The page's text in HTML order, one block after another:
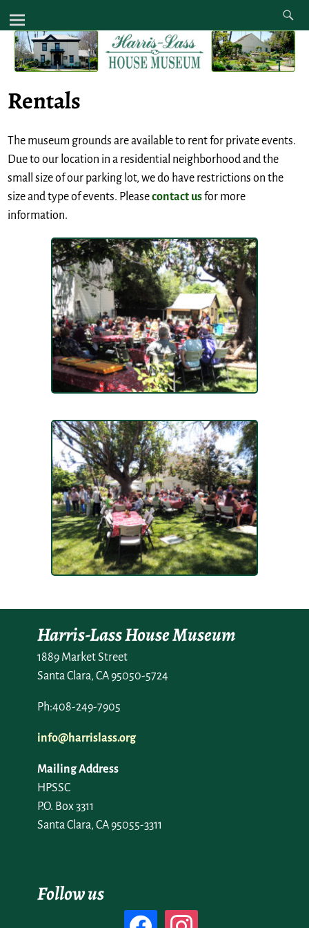
Rentals
The museum grounds are available to rent for private events.
Due to our location in a residential neighborhood and the
small size of our parking lot, we do have restrictions on the
size and type of events. Pleasecontact usfor more
information.
Harris-Lass House Museum
1889 Market Street
Santa Clara, CA 95050-5724
Ph:408-249-7905
info@harrislass.org
Mailing Address
HPSSC
P.O. Box 3311
Santa Clara, CA 95055-3311
Follow us